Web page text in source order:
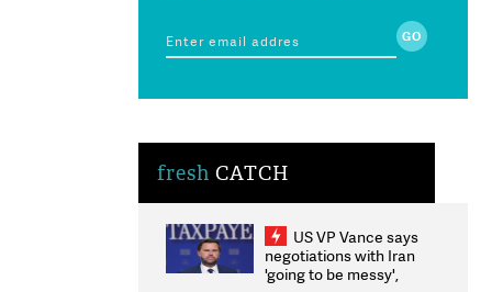
fresh CATCH
US VP Vance says
negotiations with Iran
'going to be messy',